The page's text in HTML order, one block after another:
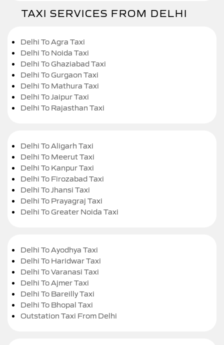
TAXI SERVICES FROM DELHI
Delhi To Agra Taxi
Delhi To Noida Taxi
Delhi To Ghaziabad Taxi
Delhi To Gurgaon Taxi
Delhi To Mathura Taxi
Delhi To Jaipur Taxi
Delhi To Rajasthan Taxi
Delhi To Aligarh Taxi
Delhi To Meerut Taxi
Delhi To Kanpur Taxi
Delhi To Firozabad Taxi
Delhi To Jhansi Taxi
Delhi To Prayagraj Taxi
Delhi To Greater Noida Taxi
Delhi To Ayodhya Taxi
Delhi To Haridwar Taxi
Delhi To Varanasi Taxi
Delhi To Ajmer Taxi
Delhi To Bareilly Taxi
Delhi To Bhopal Taxi
Outstation Taxi From Delhi